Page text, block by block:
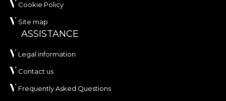
Cookie Policy
Site map
ASSISTANCE
Legal information
Contact us
Frequently Asked Questions